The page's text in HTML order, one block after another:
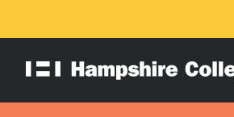
Hampshire